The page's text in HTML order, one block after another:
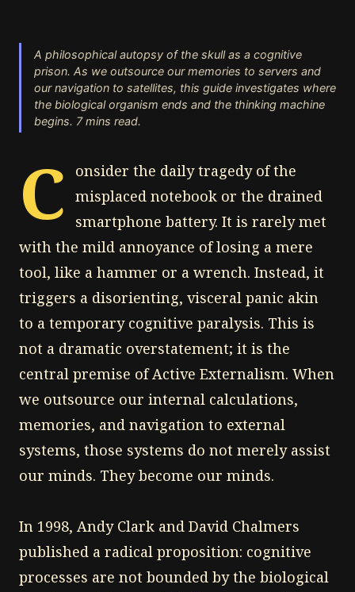
A philosophical autopsy of the skull as a cognitive
prison. As we outsource our memories to servers and
our navigation to satellites, this guide investigates where
the biological organism ends and the thinking machine
begins. 7 mins read.
C
onsider the daily tragedy of the
misplaced notebook or the drained
smartphone battery. It is rarely met
with the mild annoyance of losing a mere
tool, like a hammer or a wrench. Instead, it
triggers a disorienting, visceral panic akin
to a temporary cognitive paralysis. This is
not a dramatic overstatement; it is the
central premise of Active Externalism. When
we outsource our internal calculations,
memories, and navigation to external
systems, those systems do not merely assist
our minds. They become our minds.
In 1998, Andy Clark and David Chalmers
published a radical proposition: cognitive
processes are not bounded by the biological